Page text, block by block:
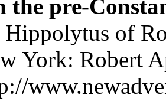
the pre-
Hippolytus of
York: Robert